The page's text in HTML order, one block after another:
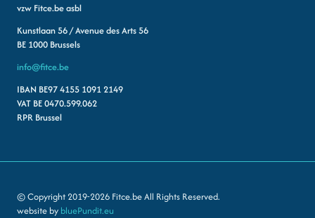
vzw Fitce.be asbl
Kunstlaan 56 / Avenue des Arts 56
BE 1000 Brussels
info@fitce.be
IBAN BE97 4155 1091 2149
VAT BE 0470.599.062
RPR Brussel
© Copyright 2019-2026 Fitce.be All Rights Reserved.
website by bluePundit.eu